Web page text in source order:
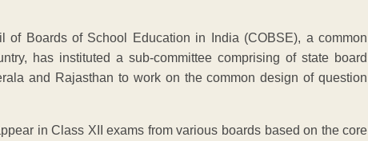
of Boards of School Education in India (COBSE), a common
has instituted a sub-committee comprising of state board
and Rajasthan to work on the common design of question
in Class XII exams from various boards based on the core